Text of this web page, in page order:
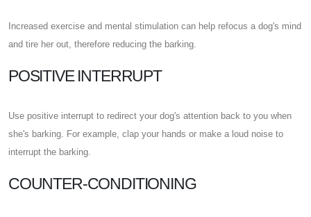
Increased exercise and mental stimulation can help refocus a dog's mind
and tire her out, therefore reducing the barking.
POSITIVE INTERRUPT
Use positive interrupt to redirect your dog's attention back to you when
she's barking. For example, clap your hands or make a loud noise to
interrupt the barking.
COUNTER-CONDITIONING